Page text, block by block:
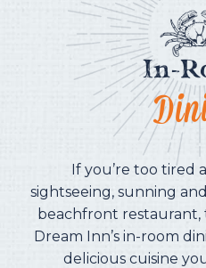
In-
If you’re too tired
sightseeing, sunning
beachfront restaurant,
Dream Inn’s in-room
delicious cuisine